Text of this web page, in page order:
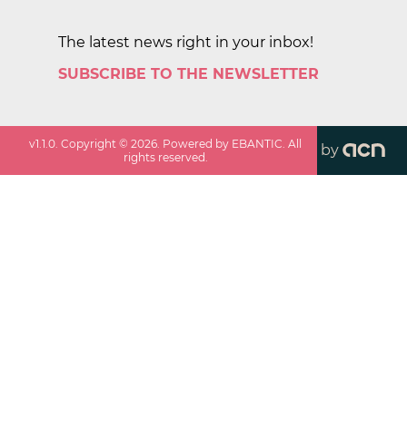
The latest news right in your inbox!
SUBSCRIBE TO THE NEWSLETTER
v1.1.0 . Copyright ©2026 . Powered by EBANTIC. All
rights reserved.
by